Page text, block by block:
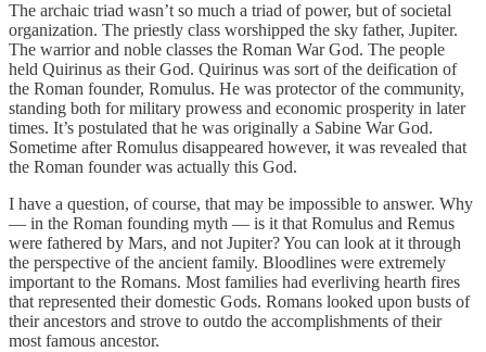
The archaic triad wasn’t so much a triad of power, but of societal
organization. The priestly class worshipped the sky father, Jupiter.
The warrior and noble classes the Roman War God. The people
held Quirinus as their God. Quirinus was sort of the deification of
the Roman founder, Romulus. He was protector of the community,
standing both for military prowess and economic prosperity in later
times. It’s postulated that he was originally a Sabine War God.
Sometime after Romulus disappeared however, it was revealed that
the Roman founder was actually this God.
I have a question, of course, that may be impossible to answer. Why
— in the Roman founding myth — is it that Romulus and Remus
were fathered by Mars, and not Jupiter? You can look at it through
the perspective of the ancient family. Bloodlines were extremely
important to the Romans. Most families had everliving hearth fires
that represented their domestic Gods. Romans looked upon busts of
their ancestors and strove to outdo the accomplishments of their
most famous ancestor.